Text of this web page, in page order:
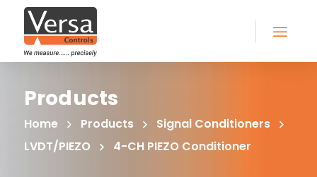
Products
Home Products
Signal Conditioners
LVDT/PIEZO
4-CH PIEZO Conditioner